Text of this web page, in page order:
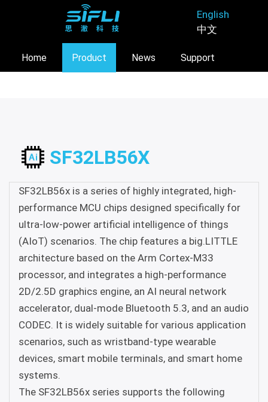
content
English
中文
Home Product News Support
SF32LB56X
SF32LB56x is a series of highly integrated, high-
performance MCU chips designed specifically for
ultra-low-power artificial intelligence of things
(AIoT) scenarios. The chip features a big.LITTLE
architecture based on the Arm Cortex-M33
processor, and integrates a high-performance
2D/2.5D graphics engine, an AI neural network
accelerator, dual-mode Bluetooth 5.3, and an audio
CODEC. It is widely suitable for various application
scenarios, such as wristband-type wearable
devices, smart mobile terminals, and smart home
systems.
The SF32LB56x series supports the following